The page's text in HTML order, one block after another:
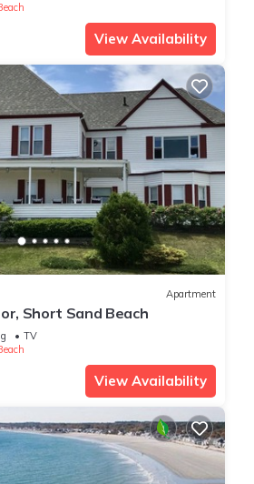
View Availability
Apartment
Short Sand Beach
TV
View Availability